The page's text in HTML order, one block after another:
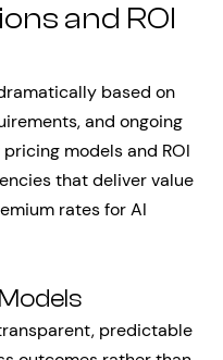
and ROI
based on
and ongoing
models and ROI
that deliver value
rates for AI
predictable